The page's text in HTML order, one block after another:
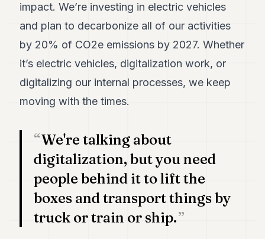
SUBSCRIBE
EN
impact. We’re investing in electric vehicles
and plan to decarbonize all of our activities
by 20% of CO2e emissions by 2027. Whether
it’s electric vehicles, digitalization work, or
digitalizing our internal processes, we keep
moving with the times.
We're talking about
digitalization, but you need
people behind it to lift the
boxes and transport things by
truck or train or ship.